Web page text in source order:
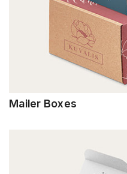
Mailer Boxes